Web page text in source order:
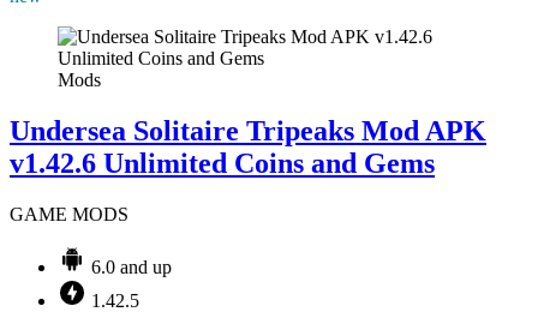
Mods
Undersea Solitaire Tripeaks Mod APK
v1.42.6 Unlimited Coins and Gems
GAME MODS
6.0 and up
1.42.5